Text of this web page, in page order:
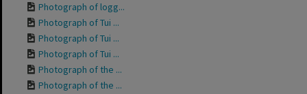
Photograph of logg...
Photograph of Tui ...
Photograph of Tui ...
Photograph of Tui ...
Photograph of the ...
Photograph of the ...